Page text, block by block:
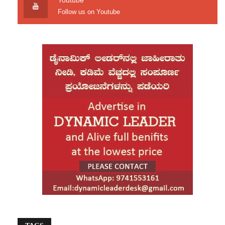
and participatory parliamentary elections scheduled for
February 12.
Responding cautiously to the return of Bangladesh
Nationalist Party’s acting chairman Tarique Rahman to
Dhaka after 17 years, India said the development
should be seen in the light of its long-standing support
for democratic processes in Bangladesh.
India also reaffirmed its commitment to maintaining
close and friendly relations with the people of
Source: Deccan Herald
Follow us on Youtube